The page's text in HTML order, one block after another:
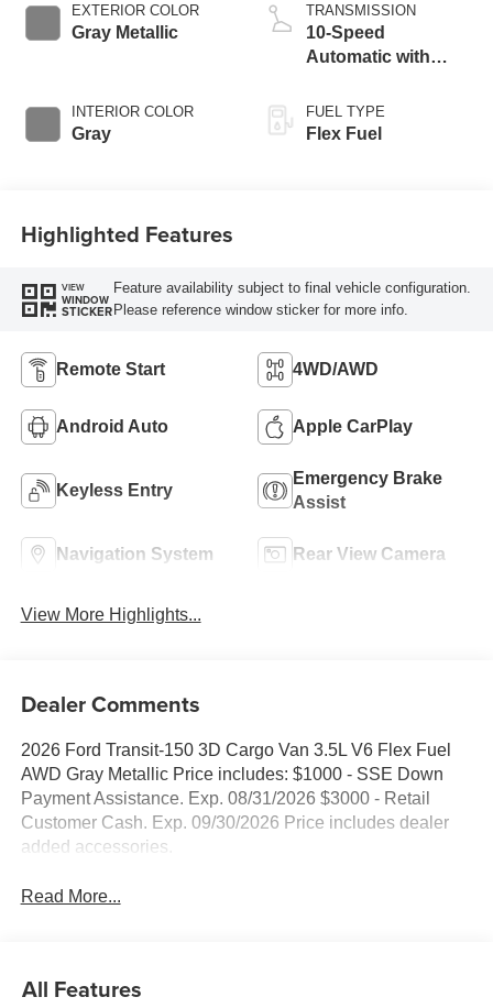
EXTERIOR COLOR
Gray Metallic
INTERIOR COLOR
Gray
TRANSMISSION
10-Speed
Automatic with
FUEL TYPE
Flex Fuel
Highlighted Features
VIEW
WINDOW
STICKER
Feature availability subject to final vehicle configuration.
Please reference window sticker for more info.
Remote Start 4WD/AWD
Android Auto Apple CarPlay
Keyless Entry
Emergency Brake
Assist
Navigation System Rear View Camera
View More Highlights...
Dealer Comments
2026 Ford Transit-150 3D Cargo Van 3.5L V6 Flex Fuel
AWD Gray Metallic Price includes: $1000 - SSE Down
Payment Assistance. Exp. 08/31/2026 $3000 - Retail
Customer Cash. Exp. 09/30/2026 Price includes dealer
added accessories.
Read More...
All Features